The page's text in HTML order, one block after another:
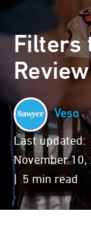
Filters
Review
Veso
Last updated:
November 10,
| 5 min read